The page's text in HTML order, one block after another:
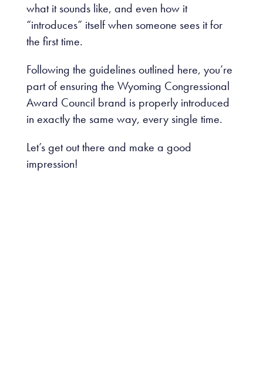
what it sounds like, and even how it
“introduces” itself when someone sees it for
the first time.
Following the guidelines outlined here, you’re
part of ensuring the Wyoming Congressional
Award Council brand is properly introduced
in exactly the same way, every single time.
Let’s get out there and make a good
impression!